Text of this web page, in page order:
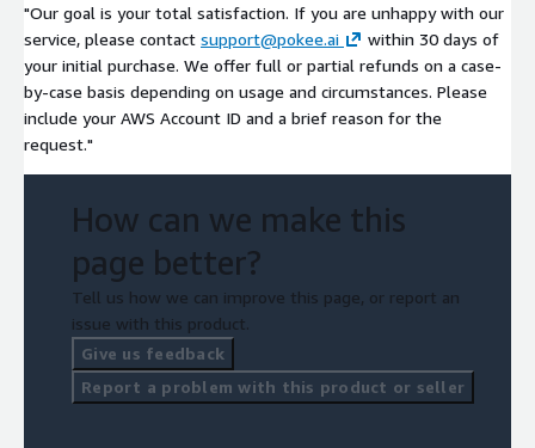
"Our goal is your total satisfaction. If you are unhappy with our
service, please contact support@pokee.ai
within 30 days of
your initial purchase. We offer full or partial refunds on a case-
by-case basis depending on usage and circumstances. Please
include your AWS Account ID and a brief reason for the
request."
How can we make this
page better?
Tell us how we can improve this page, or report an
issue with this product.
Give us feedback
Report a problem with this product or seller